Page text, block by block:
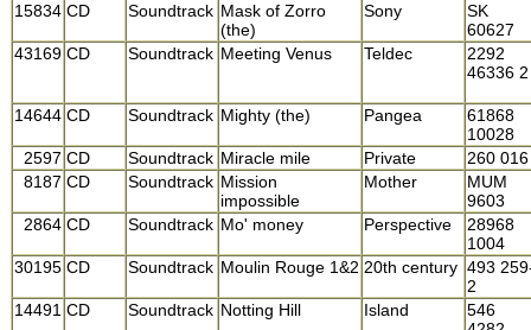
15834 CD Soundtrack Mask of Zorro
(the)
Sony
SK
60627
43169 CD Soundtrack Meeting Venus Teldec
2292
46336 2
14644 CD Soundtrack Mighty (the) Pangea
61868
10028
2597 CD Soundtrack Miracle mile Private
260 016
8187 CD Soundtrack Mission
impossible
Mother
MUM
9603
2864 CD Soundtrack Mo' money Perspective
28968
1004
30195 CD Soundtrack Moulin Rouge 1&2 20th century 493
2
14491 CD Soundtrack Notting Hill Island
546